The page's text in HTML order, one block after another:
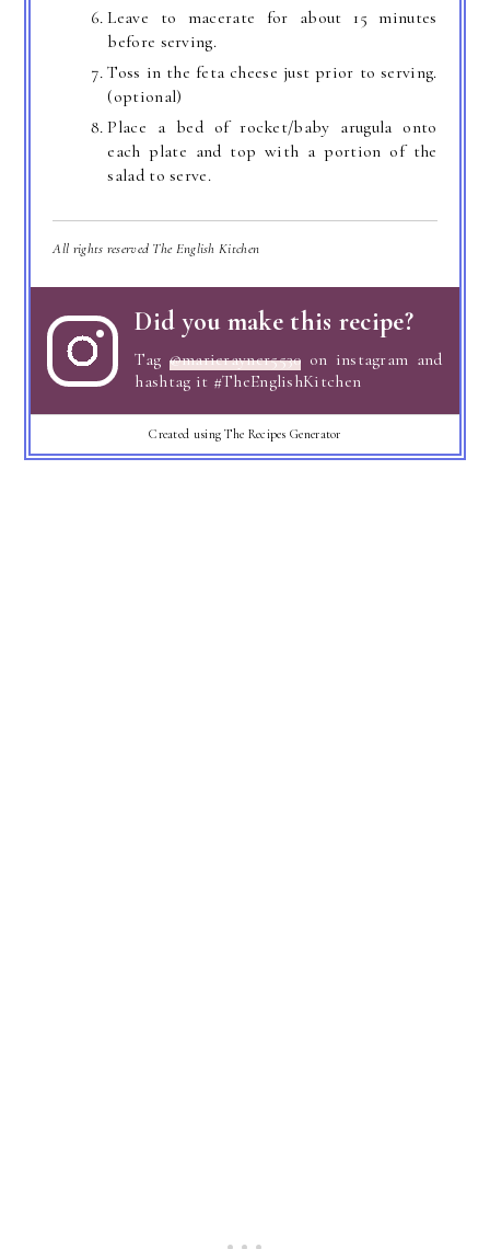
Leave to macerate for about 15 minutes
before serving.
Toss in the feta cheese just prior to serving.
(optional)
Place a bed of rocket/baby arugula onto
each plate and top with a portion of the
salad to serve.
All rights reserved The English Kitchen
Did you make this recipe?
Tag @marierayner5530 on instagram and
hashtag it #TheEnglishKitchen
Created using The Recipes Generator